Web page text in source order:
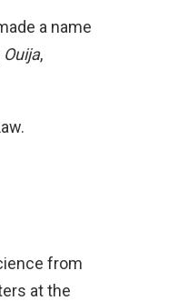
a name
,
from
at the